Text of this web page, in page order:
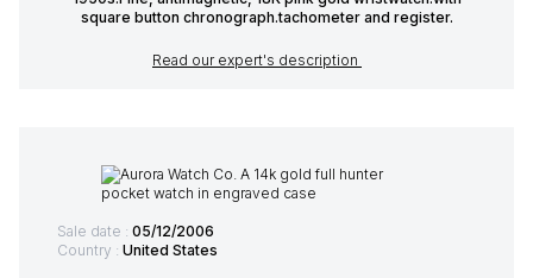
square button chronograph.tachometer and register.
Read our expert's description
Sale date : 05/12/2006
Country : United States